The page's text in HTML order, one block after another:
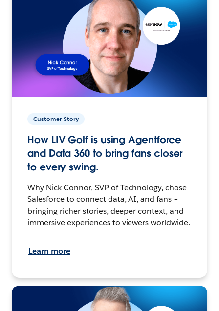
Customer Story
How LIV Golf is using Agentforce
and Data 360 to bring fans closer
to every swing.
Why Nick Connor, SVP of Technology, chose
Salesforce to connect data, AI, and fans –
bringing richer stories, deeper context, and
immersive experiences to viewers worldwide.
Learn more